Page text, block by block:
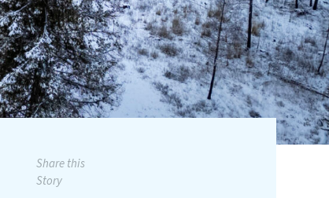
Share this
Story